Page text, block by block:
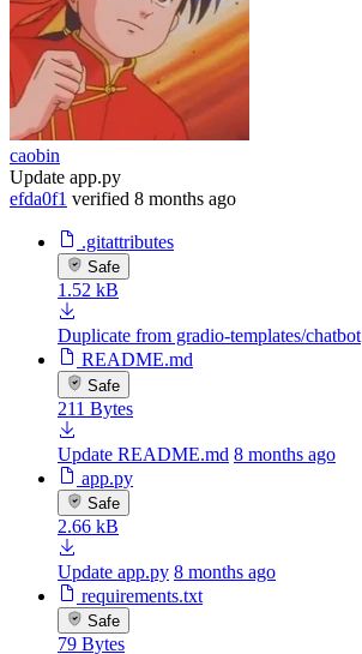
caobin
Update app.py
efda0f1 verified 8 months ago
.gitattributes
Safe
1.52 kB
Duplicate from gradio-templates/chatbot
README.md
Safe
211 Bytes
Update README.md 8 months ago
app.py
Safe
2.66 kB
Update app.py 8 months ago
requirements.txt
Safe
79 Bytes